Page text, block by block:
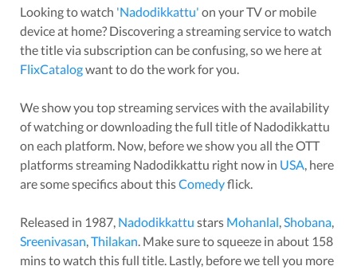
Looking to watch 'Nadodikkattu' on your TV or mobile
device at home? Discovering a streaming service to watch
the title via subscription can be confusing, so we here at
FlixCatalogwant to do the work for you.
We show you top streaming services with the availability
of watching or downloading the full title ofNadodikkattu
on each platform. Now, before we show you all the OTT
platforms streaming Nadodikkattu right now in USA, here
are some specifics about thisComedyflick.
Released in 1987, Nadodikkattu stars Mohanlal,Shobana,
Sreenivasan,Thilakan. Make sure to squeeze in about 158
mins to watch this full title. Lastly, before we tell you more